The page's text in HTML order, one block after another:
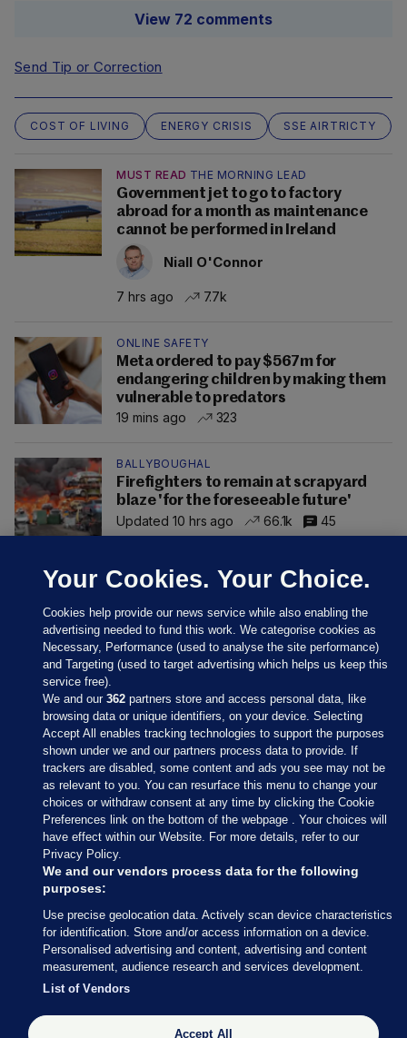
View 72 comments
Send Tip or Correction
COST OF LIVING ENERGY CRISIS SSE AIRTRICTY
MUST READ THE MORNING LEAD
Government jet to go to factory
abroad for a month as maintenance
cannot be performed in Ireland
Niall O'Connor
7 hrs ago 7.7k
ONLINE SAFETY
Meta ordered to pay $567m for
endangering children by making them
vulnerable to predators
19 mins ago
323
BALLYBOUGHAL
Firefighters to remain at scrapyard
blaze 'for the foreseeable future'
Updated 10 hrs ago
66.1k 45
Sections
Journal Media
Our Network
Terms & Legal Notices
© 2026 Journal Media Ltd
Switch to Desktop
The Journal supports the work of the Press Council of Ireland and the
Your Cookies. Your Choice.
Cookies help provide our news service while also enabling the
advertising needed to fund this work. We categorise cookies as
Necessary, Performance (used to analyse the site performance)
and Targeting (used to target advertising which helps us keep this
service free).
We and our362 partners store and access personal data, like
browsing data or unique identifiers, on your device. Selecting
Accept All enables tracking technologies to support the purposes
shown under we and our partners process data to provide. If
trackers are disabled, some content and ads you see may not be
as relevant to you. You can resurface this menu to change your
choices or withdraw consent at any time by clicking the Cookie
Preferences link on the bottom of the webpage . Your choices will
have effect within our Website. For more details, refer to our
Privacy Policy.
We and our vendors process data for the following
purposes:
Use precise geolocation data. Actively scan device characteristics
for identification. Store and/or access information on a device.
Personalised advertising and content, advertising and content
measurement, audience research and services development.
List of Vendors
Accept All